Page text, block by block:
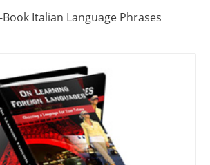
Italian Language Phrases